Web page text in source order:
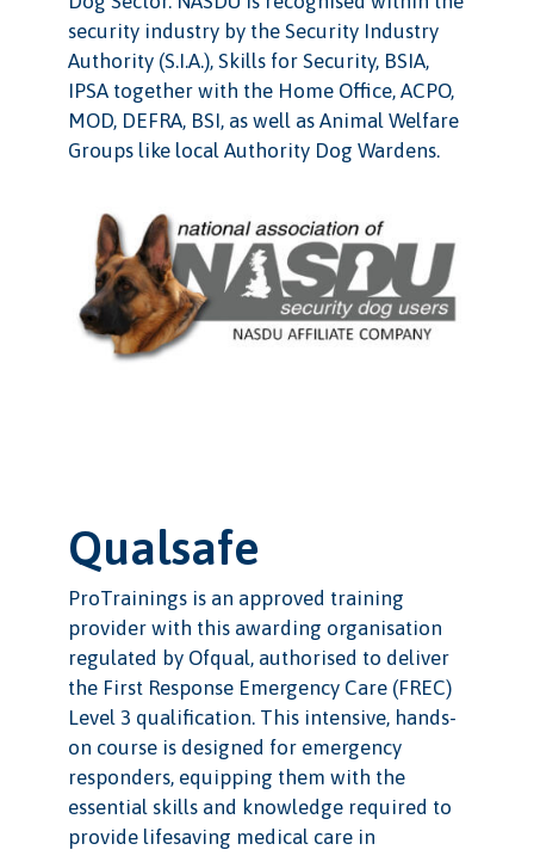
security industry by the Security Industry
Authority (S.I.A.), Skills for Security, BSIA,
IPSA together with the Home Office, ACPO,
MOD, DEFRA, BSI, as well as Animal Welfare
Groups like local Authority Dog Wardens.
Qualsafe
ProTrainings is an approved training
provider with this awarding organisation
regulated by Ofqual, authorised to deliver
the First Response Emergency Care (FREC)
Level 3 qualification. This intensive, hands-
on course is designed for emergency
responders, equipping them with the
essential skills and knowledge required to
provide lifesaving medical care in